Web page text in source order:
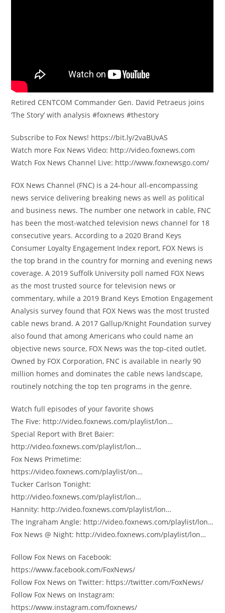
Retired CENTCOM Commander Gen. David Petraeus joins
‘The Story’ with analysis #foxnews #thestory
Subscribe to Fox News! https://bit.ly/2vaBUvAS
Watch more Fox News Video: http://video.foxnews.com
Watch Fox News Channel Live: http://www.foxnewsgo.com/
FOX News Channel (FNC) is a 24-hour all-encompassing
news service delivering breaking news as well as political
and business news. The number one network in cable, FNC
has been the most-watched television news channel for 18
consecutive years. According to a 2020 Brand Keys
Consumer Loyalty Engagement Index report, FOX News is
the top brand in the country for morning and evening news
coverage. A 2019 Suffolk University poll named FOX News
as the most trusted source for television news or
commentary, while a 2019 Brand Keys Emotion Engagement
Analysis survey found that FOX News was the most trusted
cable news brand. A 2017 Gallup/Knight Foundation survey
also found that among Americans who could name an
objective news source, FOX News was the top-cited outlet.
Owned by FOX Corporation, FNC is available in nearly 90
million homes and dominates the cable news landscape,
routinely notching the top ten programs in the genre.
Watch full episodes of your favorite shows
The Five: http://video.foxnews.com/playlist/lon…
Special Report with Bret Baier:
http://video.foxnews.com/playlist/lon…
Fox News Primetime:
https://video.foxnews.com/playlist/on…
Tucker Carlson Tonight:
http://video.foxnews.com/playlist/lon…
Hannity: http://video.foxnews.com/playlist/lon…
The Ingraham Angle: http://video.foxnews.com/playlist/lon…
Fox News @ Night: http://video.foxnews.com/playlist/lon…
Follow Fox News on Facebook:
https://www.facebook.com/FoxNews/
Follow Fox News on Twitter: https://twitter.com/FoxNews/
Follow Fox News on Instagram:
https://www.instagram.com/foxnews/